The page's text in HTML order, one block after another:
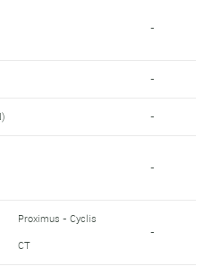
-
-
-
-
Proximus - Cyclis
CT
-